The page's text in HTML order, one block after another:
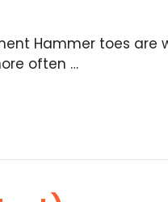
Hammer toes are
often …